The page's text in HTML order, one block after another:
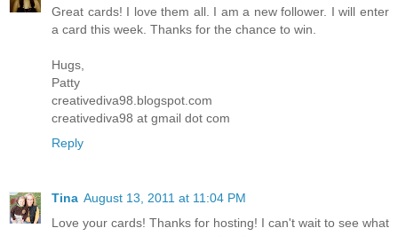
Great cards! I love them all. I am a new follower. I will enter
a card this week. Thanks for the chance to win.
Hugs,
Patty
creativediva98.blogspot.com
creativediva98 at gmail dot com
Reply
Tina August 13, 2011 at 11:04 PM
Love your cards! Thanks for hosting! I can't wait to see what